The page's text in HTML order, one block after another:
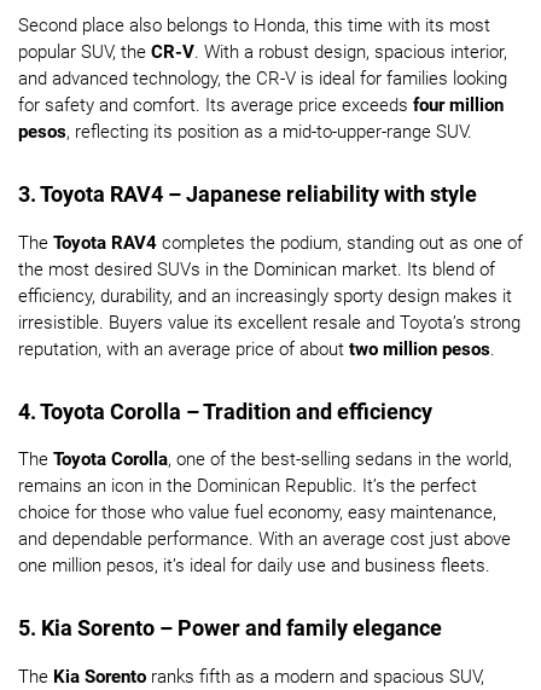
Second place also belongs to Honda, this time with its most
popular SUV, the CR-V. With a robust design, spacious interior,
and advanced technology, the CR-V is ideal for families looking
for safety and comfort. Its average price exceeds four million
pesos, reflecting its position as a mid-to-upper-range SUV.
3. Toyota RAV4 – Japanese reliability with style
The Toyota RAV4 completes the podium, standing out as one of
the most desired SUVs in the Dominican market. Its blend of
efficiency, durability, and an increasingly sporty design makes it
irresistible. Buyers value its excellent resale and Toyota’s strong
reputation, with an average price of about two million pesos.
4. Toyota Corolla – Tradition and efficiency
The Toyota Corolla, one of the best-selling sedans in the world,
remains an icon in the Dominican Republic. It’s the perfect
choice for those who value fuel economy, easy maintenance,
and dependable performance. With an average cost just above
one million pesos, it’s ideal for daily use and business fleets.
5. Kia Sorento – Power and family elegance
The Kia Sorento ranks fifth as a modern and spacious SUV,